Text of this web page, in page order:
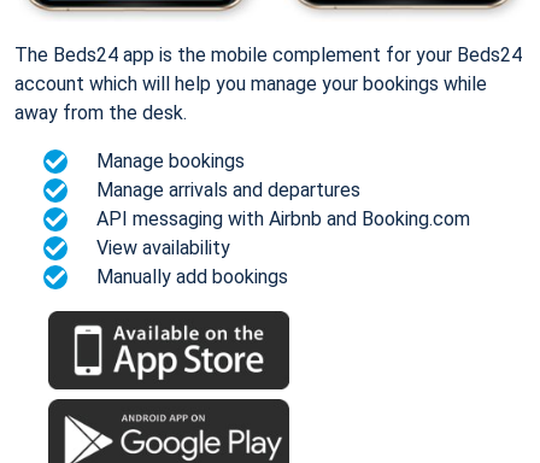
The Beds24 app is the mobile complement for your Beds24
account which will help you manage your bookings while
away from the desk.
Manage bookings
Manage arrivals and departures
API messaging with Airbnb and Booking.com
View availability
Manually add bookings